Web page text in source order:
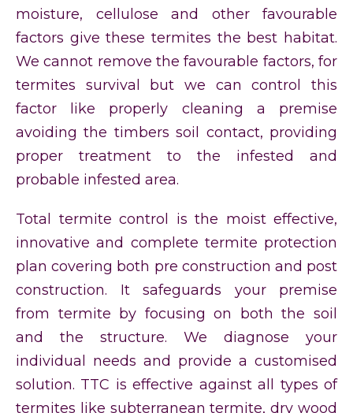
moisture, cellulose and other favourable
factors give these termites the best habitat.
We cannot remove the favourable factors, for
termites survival but we can control this
factor like properly cleaning a premise
avoiding the timbers soil contact, providing
proper treatment to the infested and
probable infested area.
Total termite control is the moist effective,
innovative and complete termite protection
plan covering both pre construction and post
construction. It safeguards your premise
from termite by focusing on both the soil
and the structure. We diagnose your
individual needs and provide a customised
solution. TTC is effective against all types of
termites like subterranean termite, dry wood